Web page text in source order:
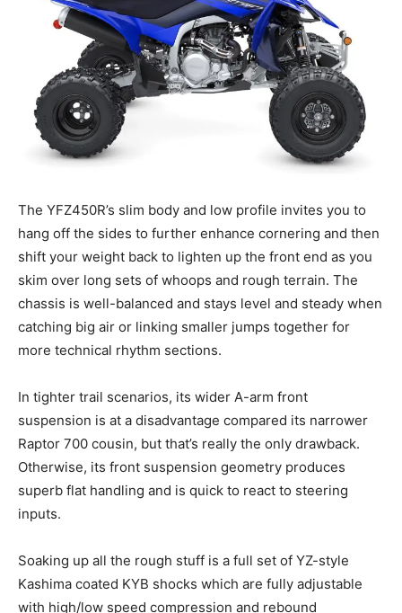
The YFZ450R’s slim body and low profile invites you to
hang off the sides to further enhance cornering and then
shift your weight back to lighten up the front end as you
skim over long sets of whoops and rough terrain. The
chassis is well-balanced and stays level and steady when
catching big air or linking smaller jumps together for
more technical rhythm sections.
In tighter trail scenarios, its wider A-arm front
suspension is at a disadvantage compared its narrower
Raptor 700 cousin, but that’s really the only drawback.
Otherwise, its front suspension geometry produces
superb flat handling and is quick to react to steering
inputs.
Soaking up all the rough stuff is a full set of YZ-style
Kashima coated KYB shocks which are fully adjustable
with high/low speed compression and rebound